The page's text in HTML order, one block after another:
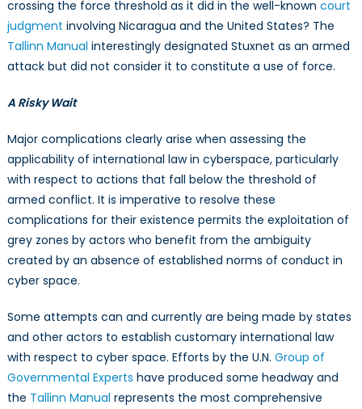
crossing the force threshold as it did in the well-known court
judgment involving Nicaragua and the United States? The
Tallinn Manual interestingly designated Stuxnet as an armed
attack but did not consider it to constitute a use of force.
A Risky Wait
Major complications clearly arise when assessing the
applicability of international law in cyberspace, particularly
with respect to actions that fall below the threshold of
armed conflict. It is imperative to resolve these
complications for their existence permits the exploitation of
grey zones by actors who benefit from the ambiguity
created by an absence of established norms of conduct in
cyber space.
Some attempts can and currently are being made by states
and other actors to establish customary international law
with respect to cyber space. Efforts by the U.N. Group of
Governmental Experts have produced some headway and
the Tallinn Manual represents the most comprehensive